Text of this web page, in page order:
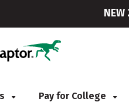
Pay for College